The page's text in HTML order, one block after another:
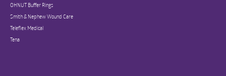
OHNUT Buffer Rings
Smith & Nephew Wound Care
Teleflex Medical
Tena